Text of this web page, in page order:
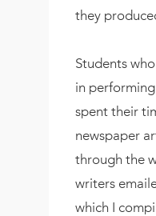
they
Students
in
spent their
newspaper
through the
writers
which I